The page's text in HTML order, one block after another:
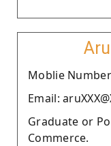
Moblie Number
Email:
Graduate or
Commerce.